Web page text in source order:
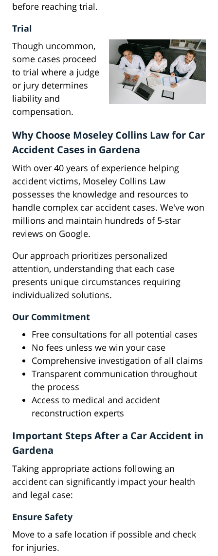
before reaching trial.
Trial
Though uncommon,
some cases proceed
to trial where a judge
or jury determines
liability and
compensation.
Why Choose Moseley Collins Law for Car
Accident Cases in Gardena
With over 40 years of experience helping
accident victims, Moseley Collins Law
possesses the knowledge and resources to
handle complex car accident cases. We've won
millions and maintain hundreds of 5-star
reviews on Google.
Our approach prioritizes personalized
attention, understanding that each case
presents unique circumstances requiring
individualized solutions.
Our Commitment
Free consultations for all potential cases
No fees unless we win your case
Comprehensive investigation of all claims
Transparent communication throughout
the process
Access to medical and accident
reconstruction experts
Important Steps After a Car Accident in
Gardena
Taking appropriate actions following an
accident can significantly impact your health
and legal case:
Ensure Safety
Move to a safe location if possible and check
for injuries.